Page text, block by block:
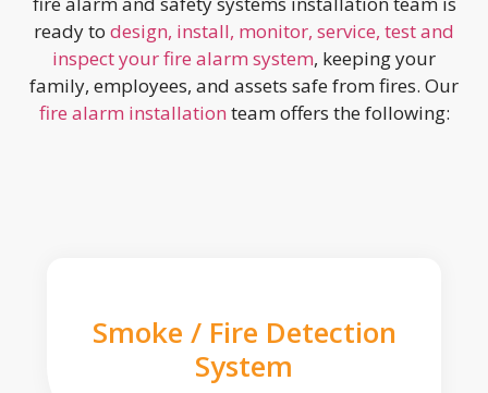
ready to design, install, monitor, service, test and
inspect your fire alarm system, keeping your
family, employees, and assets safe from fires. Our
fire alarm installation team offers the following:
Smoke / Fire Detection
System